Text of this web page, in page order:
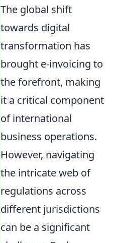
The global shift
towards digital
transformation has
brought e-invoicing to
the forefront, making
it a critical component
of international
business operations.
However, navigating
the intricate web of
regulations across
different jurisdictions
can be a significant